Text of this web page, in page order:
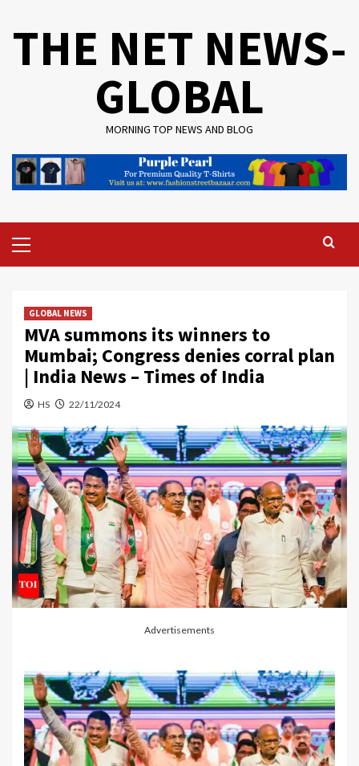
THE NET NEWS-
GLOBAL
MORNING TOP NEWS AND BLOG
Menu
GLOBAL NEWS
MVA summons its winners to
Mumbai; Congress denies corral plan
| India News – Times of India
HS 22/11/2024
Advertisements